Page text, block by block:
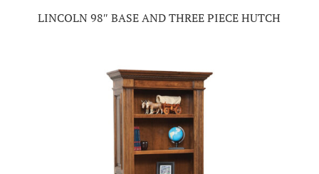
LINCOLN 98″ BASE AND THREE PIECE HUTCH